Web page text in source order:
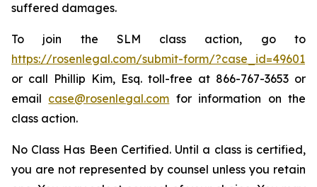
suffered damages.
To join the SLM class action, go to
https://rosenlegal.com/submit-form/?case_id=49601
or call Phillip Kim, Esq. toll-free at 866-767-3653 or
email case@rosenlegal.com for information on the
class action.
No Class Has Been Certified. Until a class is certified,
you are not represented by counsel unless you retain